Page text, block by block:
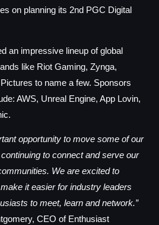
on planning its 2nd PGC Digital
an impressive lineup of global
like Riot Gaming, Zynga,
to name a few. Sponsors
AWS, Unreal Engine, App Lovin,
opportunity to move some of our
to connect and serve our
We are excited to
it easier for industry leaders
to meet, learn and network.”
CEO of Enthusiast